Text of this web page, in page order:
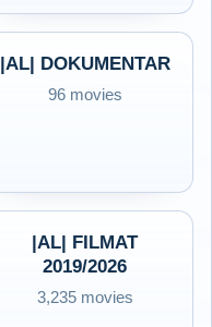
|AL| DOKUMENTAR
96 movies
|AL| FILMAT
2019/2026
3,235 movies